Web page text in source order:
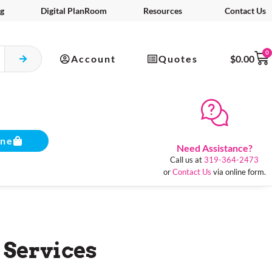
Digital PlanRoom Resources Contact Us
Account Quotes $0.00
0
Need Assistance?
Call us at319-364-2473
orContact Us via online form.